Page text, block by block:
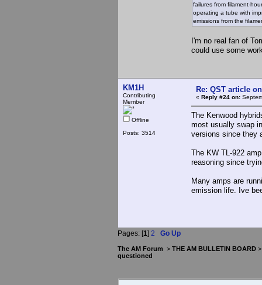
failures from filament-
operating a tube with
emissions from the
I'm no real fan of
could use some
KM1H
Contributing
Member
Offline
Posts: 3514
Re: QST article
« Reply #24 on:
The Kenwood
most usually swap
versions since they
The KW TL-922
reasoning since
Many amps are
emission life. Ive
Pages: [1] 2 Go Up
The AM Forum > THE AM BULLETIN BOARD
questioned